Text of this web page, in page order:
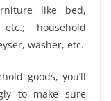
like bed,
household
washer, etc.
goods, you’ll
to make sure